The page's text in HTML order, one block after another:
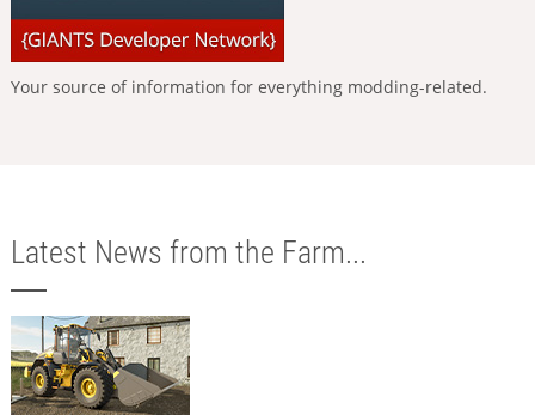
Your source of information for everything modding-related.
Latest News from the Farm...